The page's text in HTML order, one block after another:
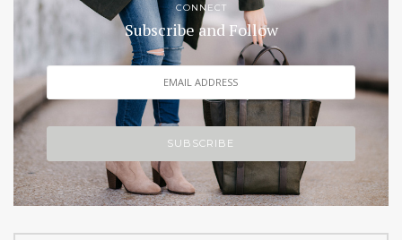
CONNECT
Subscribe and Follow